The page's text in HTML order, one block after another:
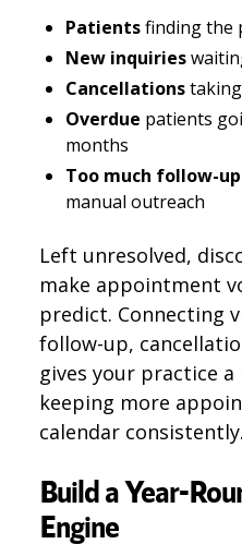
Patientsfinding the
New inquiries
Cancellations
Overdue patients
months
Too much follow-up
manual outreach
Left unresolved,
make appointment
predict. Connecting
follow-up,
gives your practice
keeping more
calendar consistently.
Build a Year-
Engine